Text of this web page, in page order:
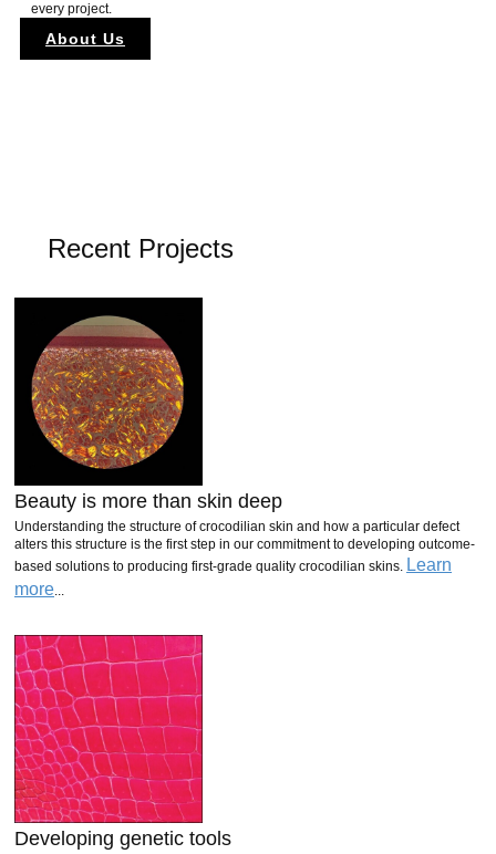
every project.
About Us
Recent Projects
Beauty is more than skin deep
Understanding the structure of crocodilian skin and how a particular defect
alters this structure is the first step in our commitment to developing outcome-
based solutions to producing first-grade quality crocodilian skins.
Learn
more
Developing genetic tools